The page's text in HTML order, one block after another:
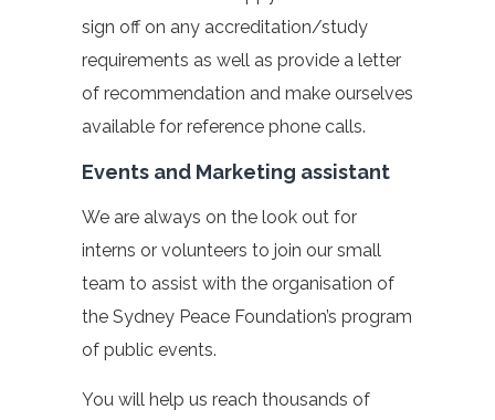
sign off on any accreditation/study
requirements as well as provide a letter
of recommendation and make ourselves
available for reference phone calls.
Events and Marketing assistant
We are always on the look out for
interns or volunteers to join our small
team to assist with the organisation of
the Sydney Peace Foundation’s program
of public events.
You will help us reach thousands of